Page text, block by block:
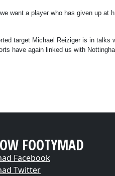
want a player who has given up at
target Michael Reiziger is in
have again linked us with
FOOTYMAD
Facebook
Twitter